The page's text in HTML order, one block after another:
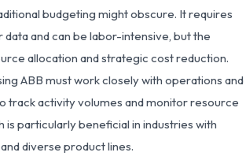
budgeting might obscure. It requires
and can be labor-intensive, but the
allocation and strategic cost reduction.
ABB must work closely with operations and
track activity volumes and monitor resource
is particularly beneficial in industries with
diverse product lines.